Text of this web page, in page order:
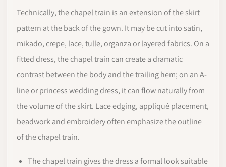
Technically, the chapel train is an extension of the skirt
pattern at the back of the gown. It may be cut into satin,
mikado, crepe, lace, tulle, organza or layered fabrics. On a
fitted dress, the chapel train can create a dramatic
contrast between the body and the trailing hem; on an A-
line or princess wedding dress, it can flow naturally from
the volume of the skirt. Lace edging, appliqué placement,
beadwork and embroidery often emphasize the outline
of the chapel train.
The chapel train gives the dress a formal look suitable